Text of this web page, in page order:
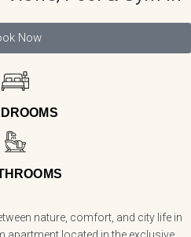
Now
nature, comfort, and city life in